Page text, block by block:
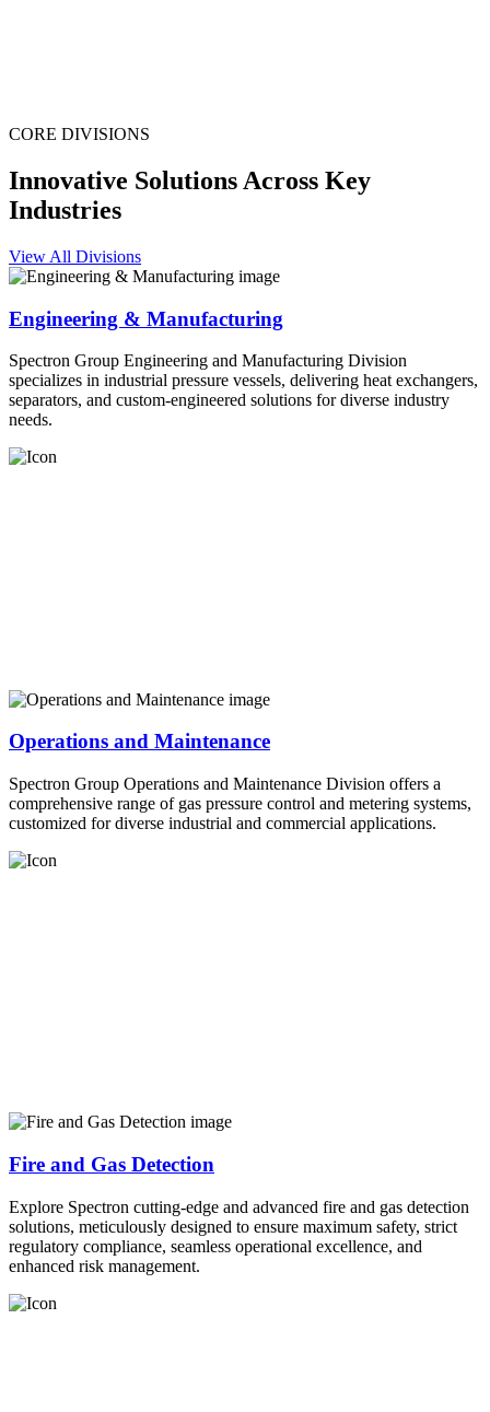
CORE DIVISIONS
Innovative Solutions Across Key
Industries
View All Divisions
Engineering & Manufacturing
Spectron Group Engineering and Manufacturing Division
specializes in industrial pressure vessels, delivering heat exchangers,
separators, and custom-engineered solutions for diverse industry
needs.
Operations and Maintenance
Spectron Group Operations and Maintenance Division offers a
comprehensive range of gas pressure control and metering systems,
customized for diverse industrial and commercial applications.
Fire and Gas Detection
Explore Spectron cutting-edge and advanced fire and gas detection
solutions, meticulously designed to ensure maximum safety, strict
regulatory compliance, seamless operational excellence, and
enhanced risk management.